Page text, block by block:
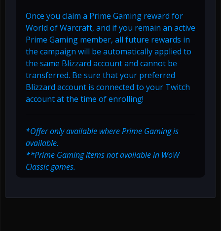
Once you claim a Prime Gaming reward for
World of Warcraft, and if you remain an active
Prime Gaming member, all future rewards in
the campaign will be automatically applied to
the same Blizzard account and cannot be
transferred. Be sure that your preferred
Blizzard account is connected to your Twitch
account at the time of enrolling!
*Offer only available where Prime Gaming is
available.
**Prime Gaming items not available in WoW
Classic games.